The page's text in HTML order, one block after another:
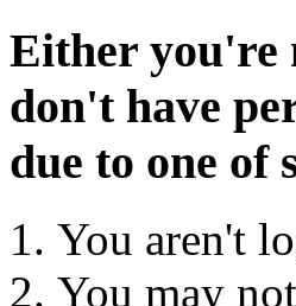
Either you're
don't have
due to one of
You aren't
You may